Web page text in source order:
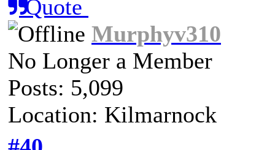
Quote
Murphyv310
No Longer a Member
Posts: 5,099
Location: Kilmarnock